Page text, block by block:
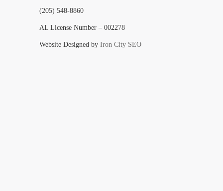
(205) 548-8860
AL License Number – 002278
Website Designed by Iron City SEO